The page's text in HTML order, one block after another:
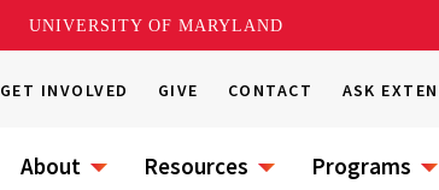
UNIVERSITY OF MARYLAND
GET INVOLVED GIVE CONTACT ASK
About Resources Programs